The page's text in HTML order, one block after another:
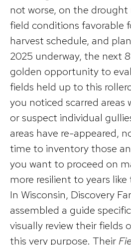
not worse, on the
field conditions favorable
harvest schedule, and
2025 underway, the next
golden opportunity to
fields held up to this
you noticed scarred areas
or suspect individual
areas have re-appeared,
time to inventory those
you want to proceed on
more resilient to years
In Wisconsin, Discovery
assembled a guide
visually review their fields
this very purpose. Their